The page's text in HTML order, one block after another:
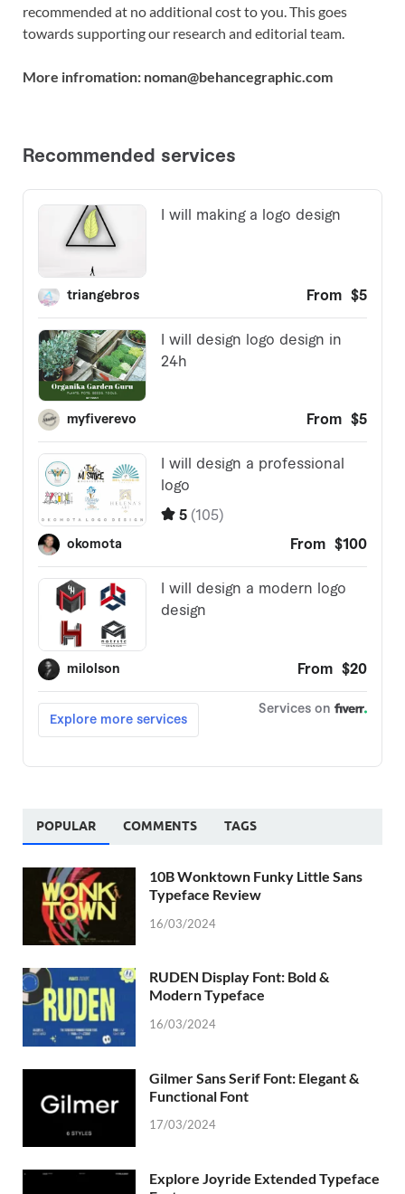
recommended at no additional cost to you. This goes
towards supporting our research and editorial team.
More infromation: noman@behancegraphic.com
POPULAR COMMENTS TAGS
10B Wonktown Funky Little Sans
Typeface Review
16/03/2024
RUDEN Display Font: Bold &
Modern Typeface
16/03/2024
Gilmer Sans Serif Font: Elegant &
Functional Font
17/03/2024
Explore Joyride Extended Typeface